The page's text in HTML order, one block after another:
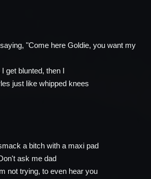
"Come here Goldie, you want my
get blunted, then I
just like whipped knees
a bitch with a maxi pad
ask me dad
not trying, to even hear you